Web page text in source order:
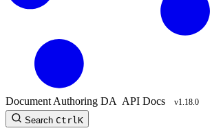
Document Authoring DA API Docs v1.18.0
Search Ctrl K